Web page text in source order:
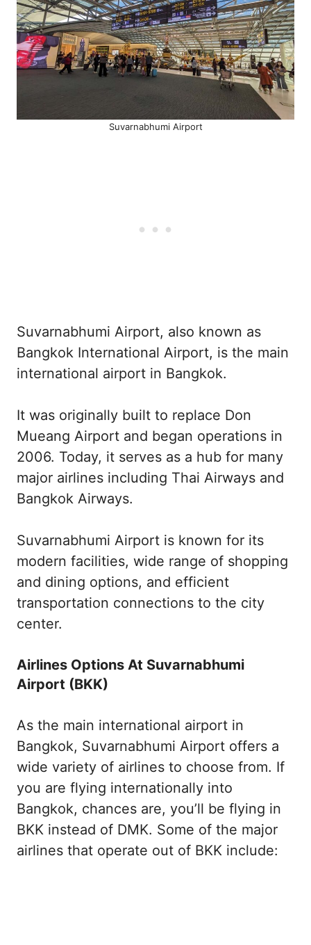
Suvarnabhumi Airport
Suvarnabhumi Airport, also known as
Bangkok International Airport, is the main
international airport in Bangkok.
It was originally built to replace Don
Mueang Airport and began operations in
2006. Today, it serves as a hub for many
major airlines including Thai Airways and
Bangkok Airways.
Suvarnabhumi Airport is known for its
modern facilities, wide range of shopping
and dining options, and efficient
transportation connections to the city
center.
Airlines Options At Suvarnabhumi
Airport (BKK)
As the main international airport in
Bangkok, Suvarnabhumi Airport offers a
wide variety of airlines to choose from. If
you are flying internationally into
Bangkok, chances are, you’ll be flying in
BKK instead of DMK. Some of the major
airlines that operate out of BKK include: